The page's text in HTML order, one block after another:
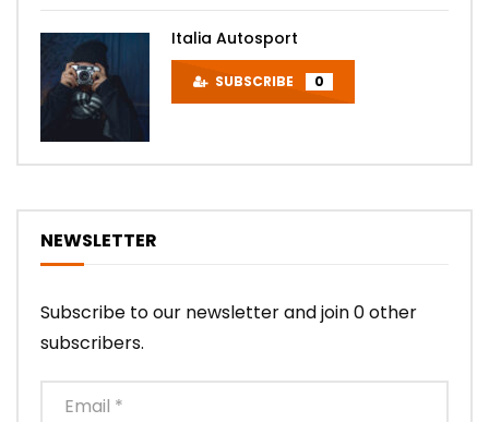
Italia Autosport
SUBSCRIBE 0
NEWSLETTER
Subscribe to our newsletter and join 0 other
subscribers.